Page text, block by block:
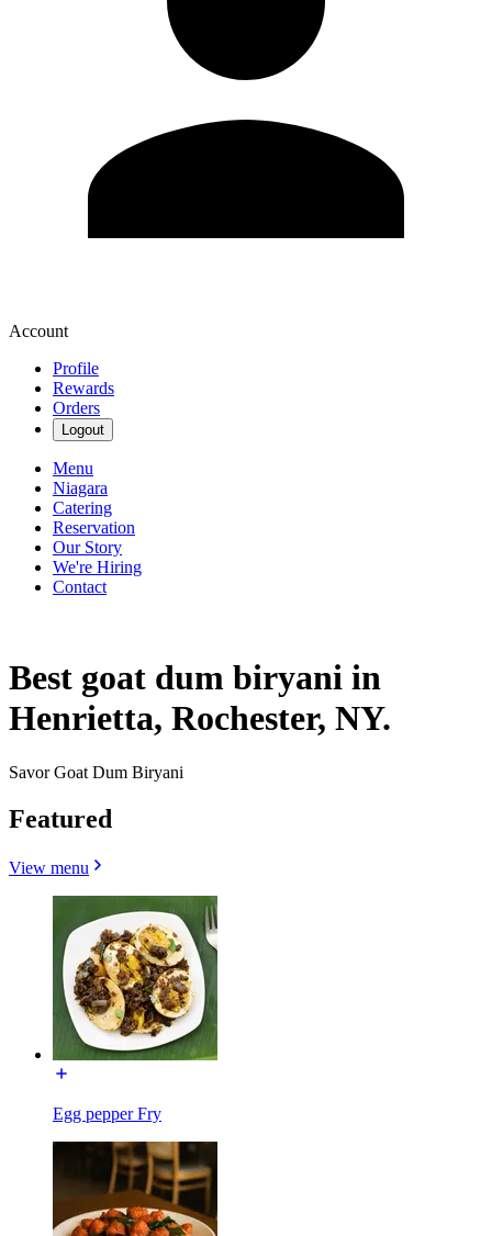
Account
Profile
Rewards
Orders
Logout
Menu
Niagara
Catering
Reservation
Our Story
We're Hiring
Contact
Best goat dum biryani in
Henrietta, Rochester, NY.
Savor Goat Dum Biryani
Featured
View menu
Egg pepper Fry